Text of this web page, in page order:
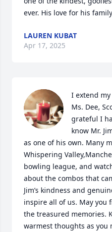
ever. His love for his
LAUREN KUBAT
Apr 17, 2025
I extend
Ms. Dee,
grateful I
know Mr.
as one of his own. Many
Whispering
bowling league, and
about the combos that
Jim’s kindness and
inspire all of us. May you
the treasured memories.
warmest thoughts as you